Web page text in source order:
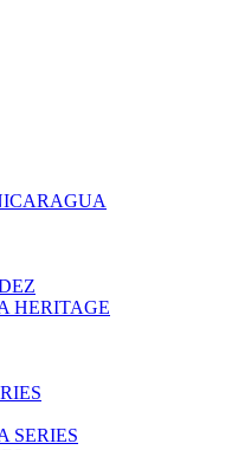
HERITAGE
SERIES